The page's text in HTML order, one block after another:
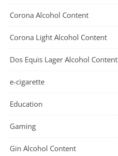
Corona Alcohol Content
Corona Light Alcohol Content
Dos Equis Lager Alcohol Content
e-cigarette
Education
Gaming
Gin Alcohol Content